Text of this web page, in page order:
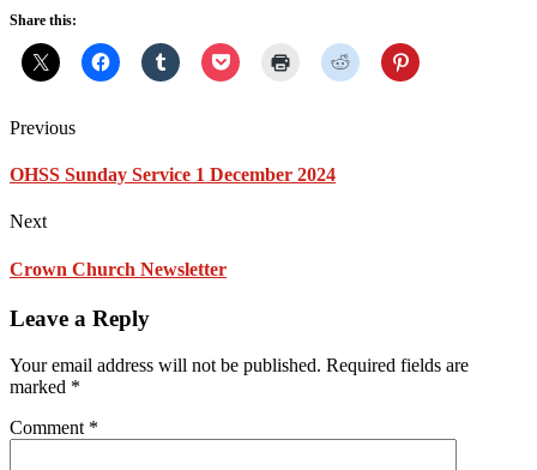
Share this:
Previous
OHSS Sunday Service 1 December 2024
Next
Crown Church Newsletter
Leave a Reply
Your email address will not be published. Required fields are
marked *
Comment *